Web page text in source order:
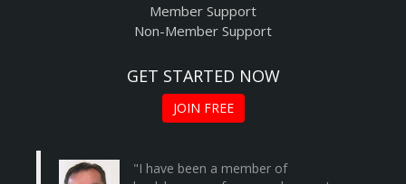
Member Support
Non-Member Support
GET STARTED NOW
JOIN FREE
"I have been a member of